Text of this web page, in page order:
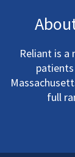
Reliant is
full